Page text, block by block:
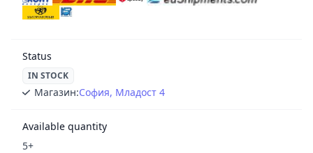
Status
IN STOCK
Магазин:София, Младост 4
Available quantity
5+